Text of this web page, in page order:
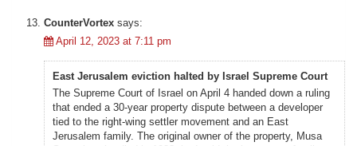
CounterVortex says:
April 12, 2023 at 7:11 pm
East Jerusalem eviction halted by Israel Supreme Court
The Supreme Court of Israel on April 4 handed down a ruling
that ended a 30-year property dispute between a developer
tied to the right-wing settler movement and an East
Jerusalem family. The original owner of the property, Musa